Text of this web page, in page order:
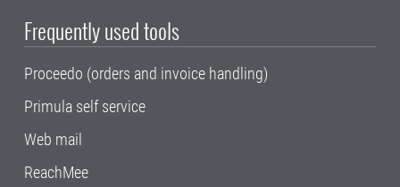
Frequently used tools
Proceedo (orders and invoice handling)
Primula self service
Web mail
ReachMee